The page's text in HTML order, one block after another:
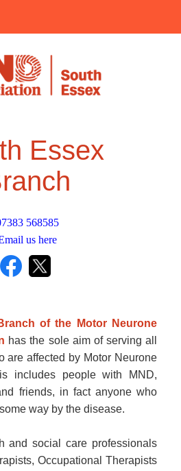
Essex
568585
us here
of the Motor Neurone
has the sole aim of serving all
are affected by Motor Neurone
includes people with MND,
friends, in fact anyone who
way by the disease.
and social care professionals
Occupational Therapists